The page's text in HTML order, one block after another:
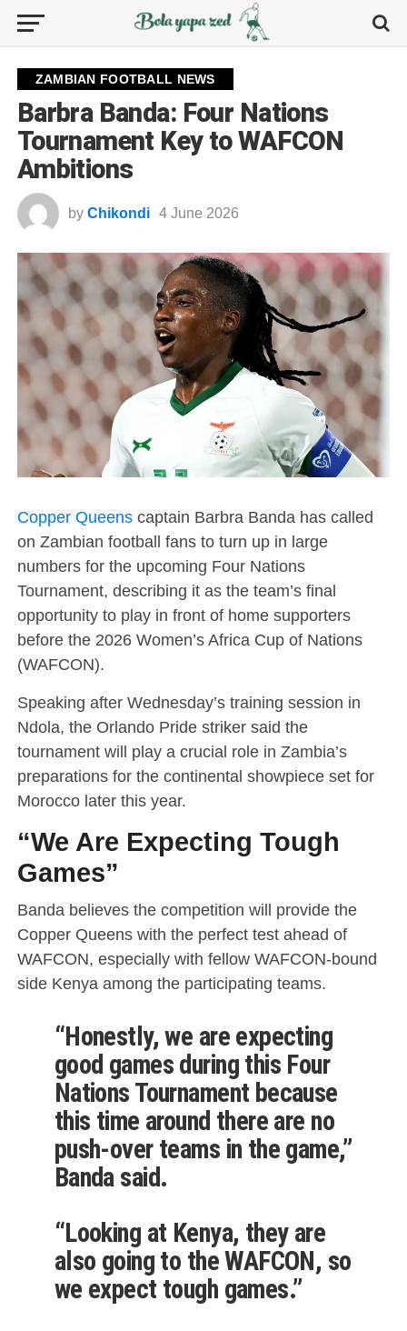
ZAMBIAN FOOTBALL NEWS
Barbra Banda: Four Nations
Tournament Key to WAFCON
Ambitions
by Chikondi 4 June 2026
Copper Queenscaptain Barbra Banda has called
on Zambian football fans to turn up in large
numbers for the upcoming Four Nations
Tournament, describing it as the team’s final
opportunity to play in front of home supporters
before the 2026 Women’s Africa Cup of Nations
(WAFCON).
Speaking after Wednesday’s training session in
Ndola, the Orlando Pride striker said the
tournament will play a crucial role in Zambia’s
preparations for the continental showpiece set for
Morocco later this year.
“We Are Expecting Tough
Games”
Banda believes the competition will provide the
Copper Queens with the perfect test ahead of
WAFCON, especially with fellow WAFCON-bound
side Kenya among the participating teams.
“Honestly, we are expecting
good games during this Four
Nations Tournament because
this time around there are no
push-over teams in the game,”
Banda said.
“Looking at Kenya, they are
also going to the WAFCON, so
we expect tough games.”